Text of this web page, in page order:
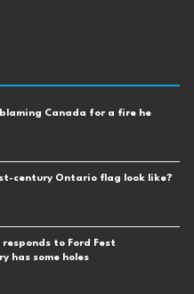
blaming Canada for a fire he
century Ontario flag look like?
responds to Ford Fest
has some holes